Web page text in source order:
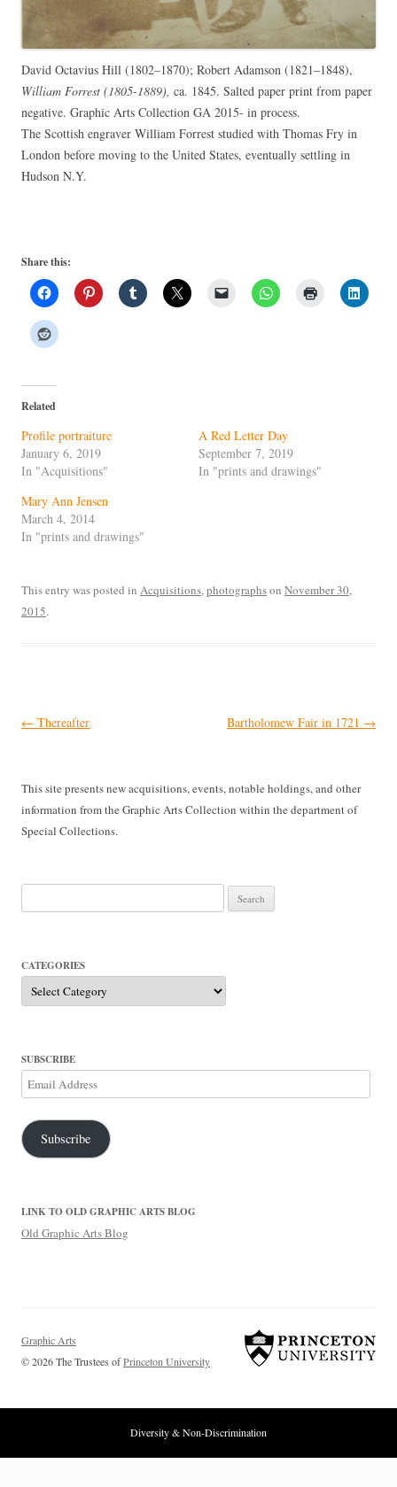
David Octavius Hill (1802–1870); Robert Adamson (1821–1848),
William Forrest (1805-1889), ca. 1845. Salted paper print from paper
negative. Graphic Arts Collection GA 2015- in process.
The Scottish engraver William Forrest studied with Thomas Fry in
London before moving to the United States, eventually settling in
Hudson N.Y.
Share this:
Related
Profile portraiture
January 6, 2019
In "Acquisitions"
A Red Letter Day
September 7, 2019
In "prints and drawings"
Mary Ann Jensen
March 4, 2014
In "prints and drawings"
This entry was posted in Acquisitions,photographson November 30,
2015.
Post
← Thereafter Bartholomew Fair in 1721 →
This site presents new acquisitions, events, notable holdings, and other
information from the Graphic Arts Collection within the department of
Special Collections.
for:
CATEGORIES
Categories
SUBSCRIBE
Email
Address
Subscribe
LINK TO OLD GRAPHIC ARTS BLOG
Old Graphic Arts Blog
Graphic Arts
© 2026 The Trustees ofPrinceton University
Diversity & Non-Discrimination